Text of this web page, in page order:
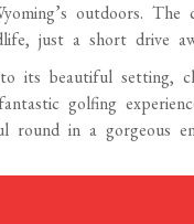
outdoors. The
just a short drive
its beautiful setting,
golfing
in a gorgeous